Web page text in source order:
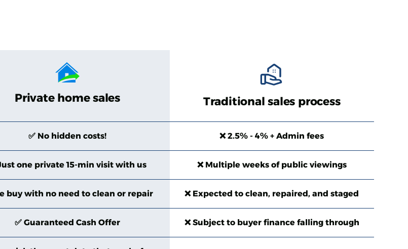
Private home sales Traditional sales process
✅ No hidden costs! ❌ 2.5% - 4% + Admin fees
one private 15-min visit with us ❌ Multiple weeks of public viewings
buy with no need to clean or repair ❌ Expected to clean, repaired, and staged
✅ Guaranteed Cash Offer ❌ Subject to buyer finance falling through